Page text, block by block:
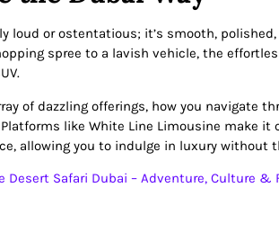
loud or ostentatious; it’s smooth,
spree to a lavish vehicle, the
of dazzling offerings, how you navigate
like White Line Limousine make
allowing you to indulge in luxury without
Desert Safari Dubai – Adventure, Culture &